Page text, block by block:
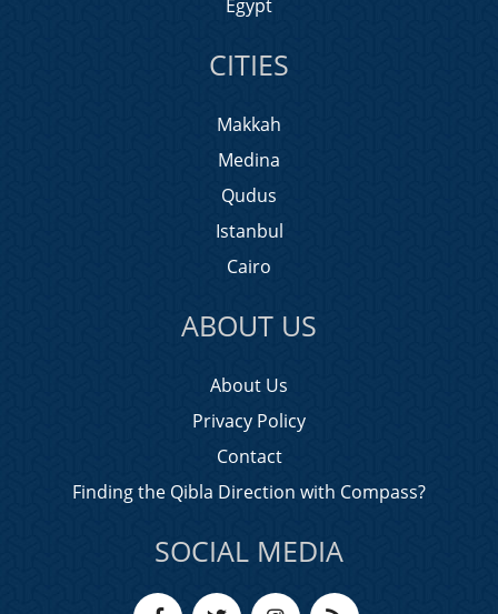
Egypt
CITIES
Makkah
Medina
Qudus
Istanbul
Cairo
ABOUT US
About Us
Privacy Policy
Contact
Finding the Qibla Direction with Compass?
SOCIAL MEDIA